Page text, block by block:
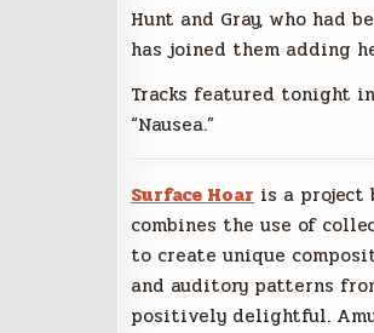
Hunt and Gray, who had
has joined them adding
Tracks featured tonight
“Nausea.”
Surface Hoar is a project
combines the use of
to create unique
and auditory patterns
positively delightful.